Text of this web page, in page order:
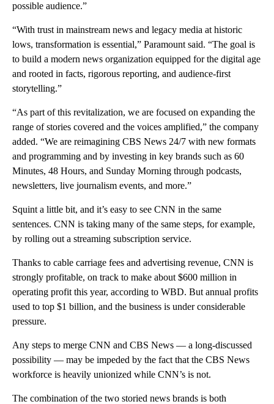
possible audience.”
“With trust in mainstream news and legacy media at historic
lows, transformation is essential,” Paramount said. “The goal is
to build a modern news organization equipped for the digital age
and rooted in facts, rigorous reporting, and audience-first
storytelling.”
“As part of this revitalization, we are focused on expanding the
range of stories covered and the voices amplified,” the company
added. “We are reimagining CBS News 24/7 with new formats
and programming and by investing in key brands such as 60
Minutes, 48 Hours, and Sunday Morning through podcasts,
newsletters, live journalism events, and more.”
Squint a little bit, and it’s easy to see CNN in the same
sentences. CNN is taking many of the same steps, for example,
by rolling out a streaming subscription service.
Thanks to cable carriage fees and advertising revenue, CNN is
strongly profitable, on track to make about $600 million in
operating profit this year, according to WBD. But annual profits
used to top $1 billion, and the business is under considerable
pressure.
Any steps to merge CNN and CBS News — a long-discussed
possibility — may be impeded by the fact that the CBS News
workforce is heavily unionized while CNN’s is not.
The combination of the two storied news brands is both